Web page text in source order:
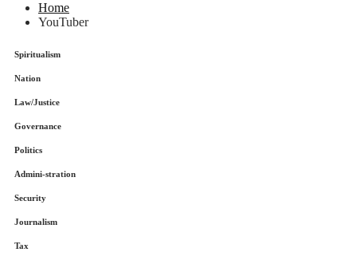
Home
YouTuber
Spiritualism
Nation
Law/Justice
Governance
Politics
Admini-stration
Security
Journalism
Tax